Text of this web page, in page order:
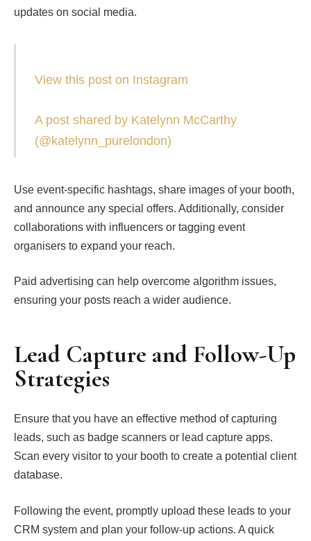
updates on social media.
View this post on Instagram
A post shared by Katelynn McCarthy
(@katelynn_purelondon)
Use event-specific hashtags, share images of your booth,
and announce any special offers. Additionally, consider
collaborations with influencers or tagging event
organisers to expand your reach.
Paid advertising can help overcome algorithm issues,
ensuring your posts reach a wider audience.
Lead Capture and Follow-Up
Strategies
Ensure that you have an effective method of capturing
leads, such as badge scanners or lead capture apps.
Scan every visitor to your booth to create a potential client
database.
Following the event, promptly upload these leads to your
CRM system and plan your follow-up actions. A quick